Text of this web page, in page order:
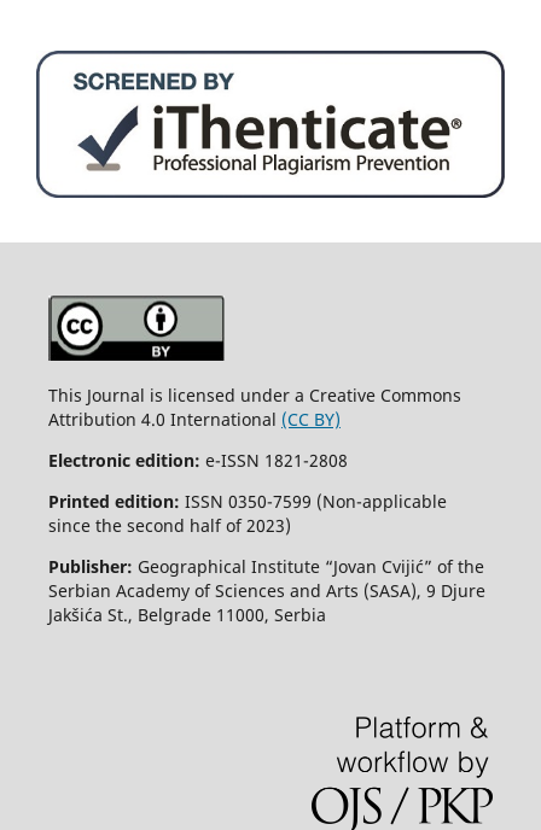
This Journal is licensed under a Creative Commons
Attribution 4.0 International (CC BY)
Electronic edition: e-ISSN 1821-2808
Printed edition: ISSN 0350-7599 (Non-applicable
since the second half of 2023)
Publisher: Geographical Institute “Jovan Cvijić” of the
Serbian Academy of Sciences and Arts (SASA), 9 Djure
Jakšića St., Belgrade 11000, Serbia